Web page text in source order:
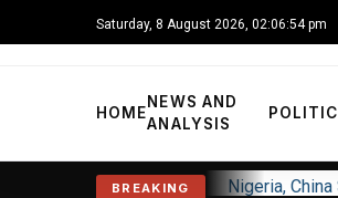
Saturday, 8 August 2026, 02:06:55 pm
HOME
NEWS AND
ANALYSIS
BREAKING Nigeria,